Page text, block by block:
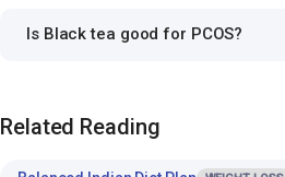
Is Black tea good for PCOS?
Related Reading